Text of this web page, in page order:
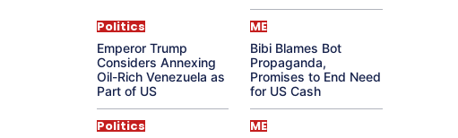
Politics
Emperor Trump
Considers Annexing
Oil-Rich Venezuela as
Part of US
ME
Bibi Blames Bot
Propaganda,
Promises to End Need
for US Cash
Politics ME